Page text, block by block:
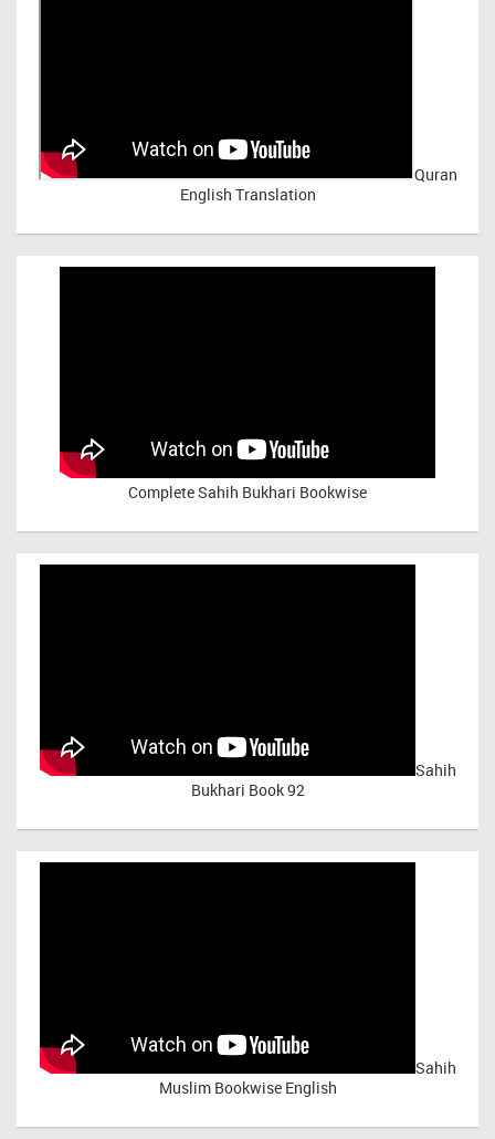
Quran
English Translation
Complete Sahih Bukhari Bookwise
Sahih
Bukhari Book 92
Sahih
Muslim Bookwise English